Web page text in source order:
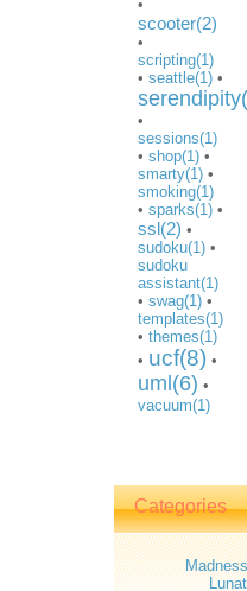
•
scooter(2)
•
scripting(1)
• seattle(1) •
•
sessions(1)
• shop(1) •
smarty(1) •
smoking(1)
• sparks(1) •
ssl(2) •
sudoku(1) •
sudoku
assistant(1)
• swag(1) •
templates(1)
• themes(1)
• ucf(8) •
uml(6) •
vacuum(1)
Categories
Madness